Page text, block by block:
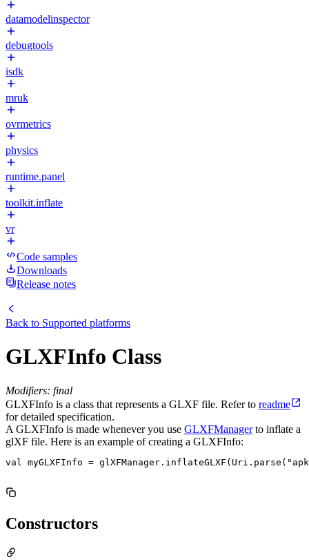
datamodelinspector
debugtools
isdk
mruk
ovrmetrics
physics
runtime.panel
toolkit.inflate
vr
Code samples
Downloads
Release notes
Back to Supported platforms
GLXFInfo Class
Modifiers: final
GLXFInfo is a class that represents a GLXF file. Refer to readme
for detailed specification.
A GLXFInfo is made whenever you use GLXFManagerto inflate a
glXF file. Here is an example of creating a GLXFInfo:
val myGLXFInfo =
Constructors